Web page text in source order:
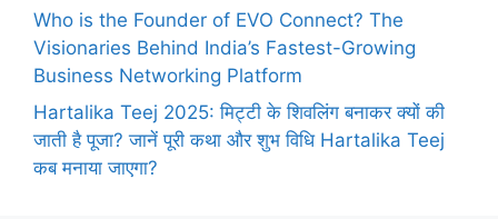
Who is the Founder of EVO Connect? The
Visionaries Behind India’s Fastest-Growing
Business Networking Platform
Hartalika Teej 2025: मिट्टी के शिवलिंग बनाकर क्यों की
जाती है पूजा? जानें पूरी कथा और शुभ विधि Hartalika Teej
कब मनाया जाएगा?